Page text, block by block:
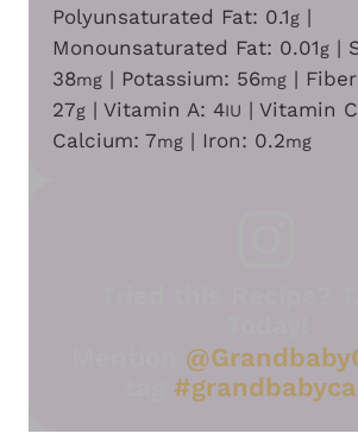
Polyunsaturated Fat: 0.1g |
Monounsaturated Fat: 0.01g |
38mg | Potassium: 56mg |
27g | Vitamin A: 4IU | Vitamin
Calcium: 7mg | Iron: 0.2mg